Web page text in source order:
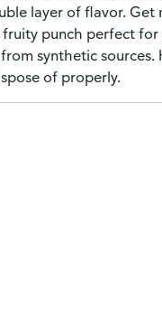
layer of flavor.
punch perfect
synthetic sources.
of properly.